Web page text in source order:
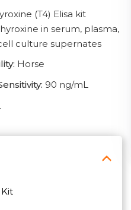
(T4) Elisa kit
in serum, plasma,
culture supernates
Horse
90 ng/mL